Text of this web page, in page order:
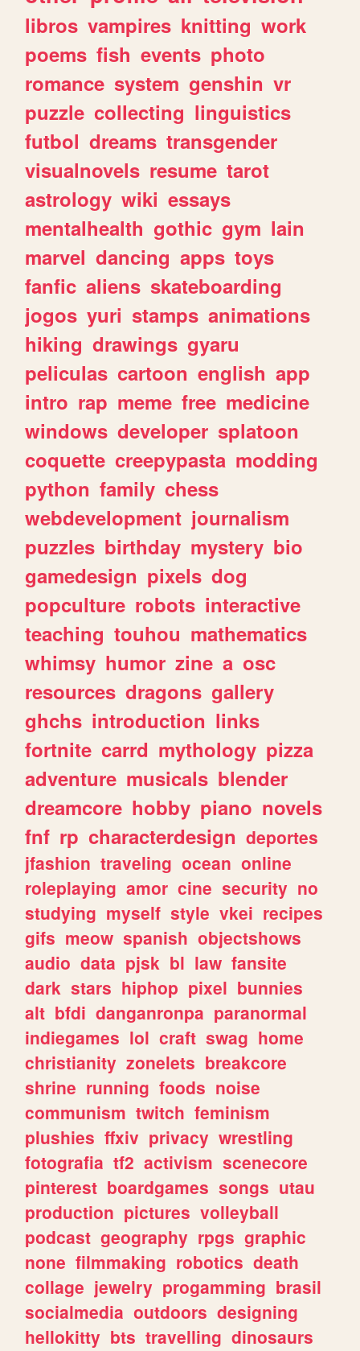
libros vampires knitting work
poems fish events photo
romance system genshin vr
puzzle collecting linguistics
futbol dreams transgender
visualnovels resume tarot
astrology wiki essays
mentalhealth gothic gym lain
marvel dancing apps toys
fanfic aliens skateboarding
jogos yuri stamps animations
hiking drawings gyaru
peliculas cartoon english app
intro rap meme free medicine
windows developer splatoon
coquette creepypasta modding
python family chess
webdevelopment journalism
puzzles birthday mystery bio
gamedesign pixels dog
popculture robots interactive
teaching touhou mathematics
whimsy humor zine a osc
resources dragons gallery
ghchs introduction links
fortnite carrd mythology pizza
adventure musicals blender
dreamcore hobby piano novels
fnf rp characterdesign deportes
jfashion traveling ocean online
roleplaying amor cine security no
studying myself style vkei recipes
gifs meow spanish objectshows
audio data pjsk bl law fansite
dark stars hiphop pixel bunnies
alt bfdi danganronpa paranormal
indiegames lol craft swag home
christianity zonelets breakcore
shrine running foods noise
communism twitch feminism
plushies ffxiv privacy wrestling
fotografia tf2 activism scenecore
pinterest boardgames songs utau
production pictures volleyball
podcast geography rpgs graphic
none filmmaking robotics death
collage jewelry progamming brasil
socialmedia outdoors designing
hellokitty bts travelling dinosaurs